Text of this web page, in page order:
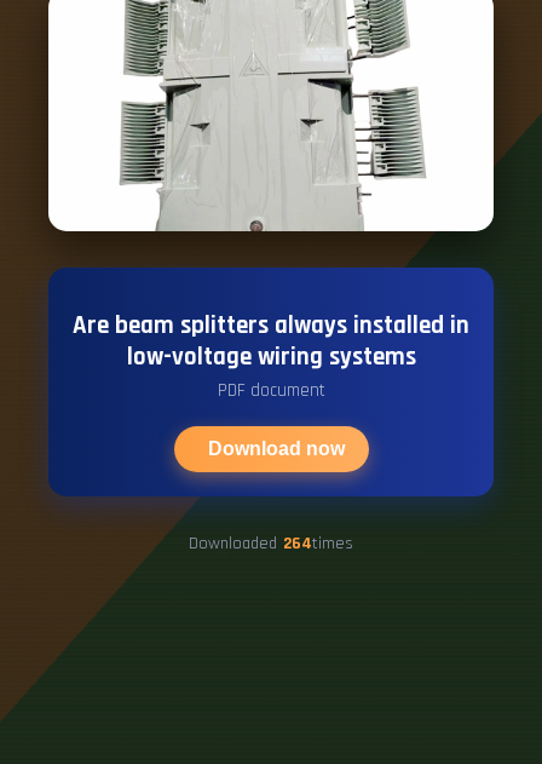
Are beam splitters always installed in
low-voltage wiring systems
PDF document
Download now
Downloaded 264times